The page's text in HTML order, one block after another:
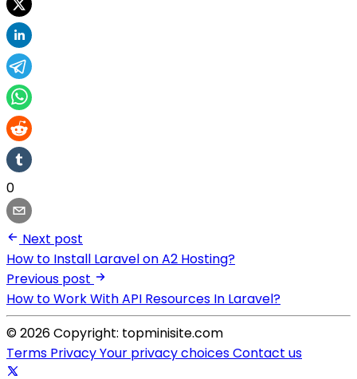
0
Next post
How to Install Laravel on A2 Hosting?
Previous post
How to Work With API Resources In Laravel?
© 2026 Copyright: topminisite.com
Terms PrivacyYour privacy choicesContact us